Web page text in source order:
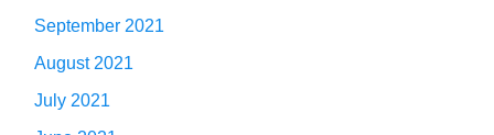
September 2021
August 2021
July 2021